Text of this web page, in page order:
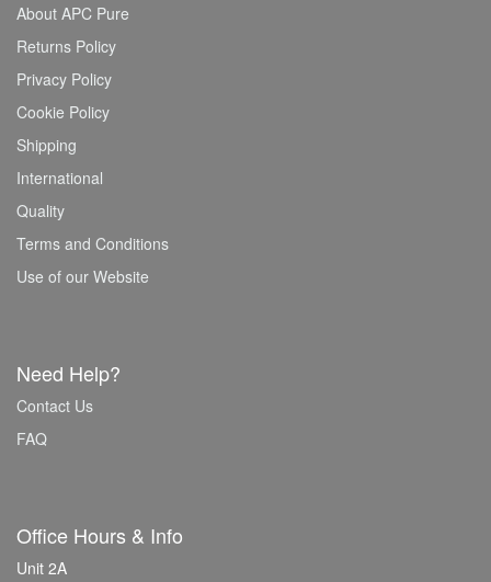
About APC Pure
Returns Policy
Privacy Policy
Cookie Policy
Shipping
International
Quality
Terms and Conditions
Use of our Website
Need Help?
Contact Us
FAQ
Office Hours & Info
Unit 2A